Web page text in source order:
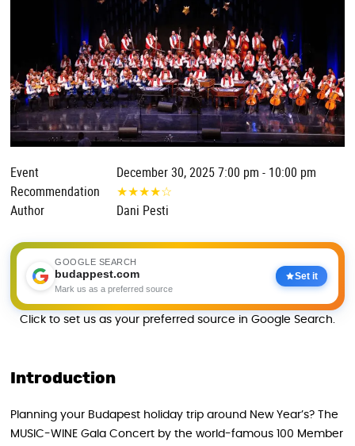
Event
December 30, 2025 7:00 pm - 10:00 pm
Recommendation
★★★★☆
Author
Dani Pesti
GOOGLE SEARCH
budappest.com
Mark us as a preferred source
Set it
Click to set us as your preferred source in Google Search.
Introduction
Planning your Budapest holiday trip around New Year’s? The
MUSIC-WINE Gala Concert by the world-famous 100 Member